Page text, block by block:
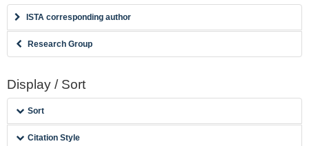
ISTA corresponding author
Research Group
Display / Sort
Sort
Citation Style